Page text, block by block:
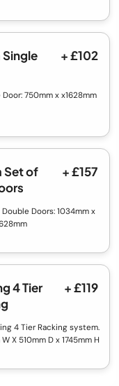
Single
+ £102
750mm x x1628mm
Set of
+ £157
Doors: 1034mm x
4 Tier
+ £119
4 Tier Racking system.
X 510mm D x 1745mm H